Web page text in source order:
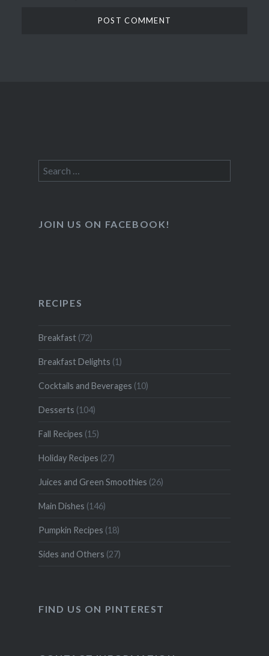
Search
for:
JOIN US ON FACEBOOK!
RECIPES
Breakfast(72)
Breakfast Delights (1)
Cocktails and Beverages (10)
Desserts (104)
Fall Recipes (15)
Holiday Recipes (27)
Juices and Green Smoothies (26)
Main Dishes (146)
Pumpkin Recipes (18)
Sides and Others (27)
FIND US ON PINTEREST